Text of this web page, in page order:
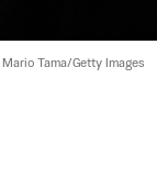
Mario Tama/Getty Images